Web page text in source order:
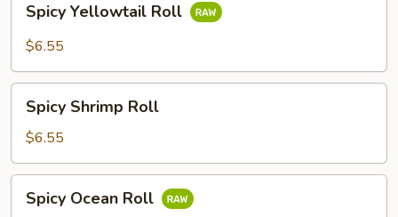
Yellowtail
Roll
Spicy Yellowtail Roll
$6.55
Shrimp
Roll
Spicy Shrimp Roll
$6.55
Ocean
Spicy Ocean Roll